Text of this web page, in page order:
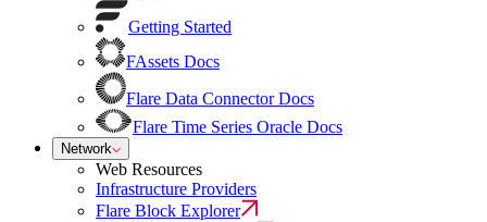
Getting Started
FAssets Docs
Flare Data Connector Docs
Flare Time Series Oracle Docs
Network
Web Resources
Infrastructure Providers
Flare Block Explorer